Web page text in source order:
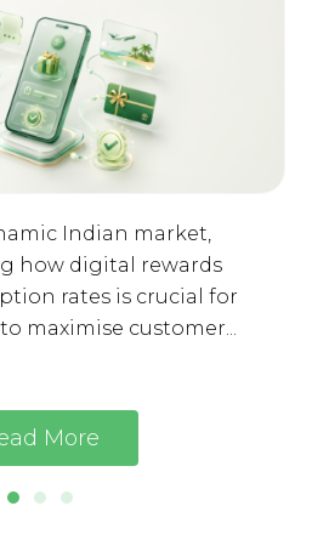
Indian market,
how digital rewards
rates is crucial for
maximise customer...
More